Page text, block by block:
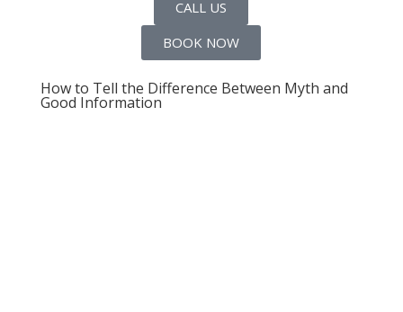
CALL US
BOOK NOW
How to Tell the Difference Between Myth and
Good Information